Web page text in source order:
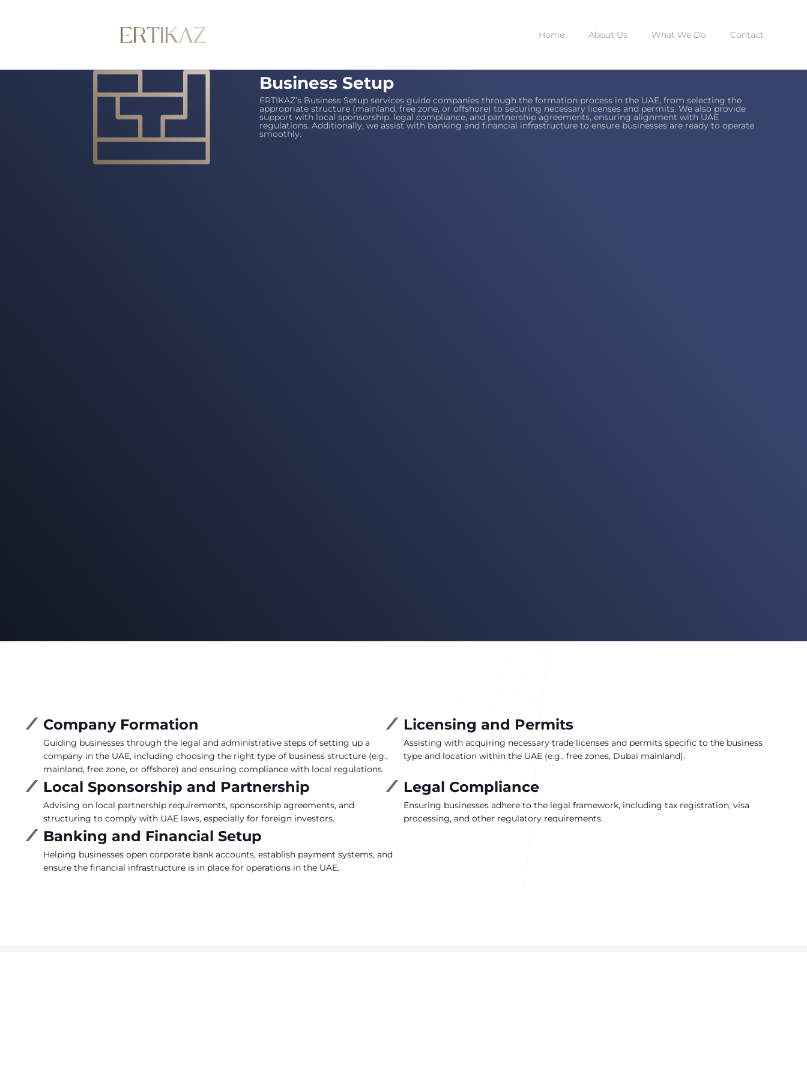
Home About Us What We Do Contact
Business Setup
ERTIKAZ’s Business Setup services guide companies through the formation process in the UAE, from selecting the
appropriate structure (mainland, free zone, or offshore) to securing necessary licenses and permits. We also provide
support with local sponsorship, legal compliance, and partnership agreements, ensuring alignment with UAE
regulations. Additionally, we assist with banking and financial infrastructure to ensure businesses are ready to operate
smoothly.
Company Formation
Guiding businesses through the legal and administrative steps of setting up a
company in the UAE, including choosing the right type of business structure (e.g.,
mainland, free zone, or offshore) and ensuring compliance with local regulations.
Licensing and Permits
Assisting with acquiring necessary trade licenses and permits specific to the business
type and location within the UAE (e.g., free zones, Dubai mainland).
Local Sponsorship and Partnership
Advising on local partnership requirements, sponsorship agreements, and
structuring to comply with UAE laws, especially for foreign investors.
Legal Compliance
Ensuring businesses adhere to the legal framework, including tax registration, visa
processing, and other regulatory requirements.
Banking and Financial Setup
Helping businesses open corporate bank accounts, establish payment systems, and
ensure the financial infrastructure is in place for operations in the UAE.